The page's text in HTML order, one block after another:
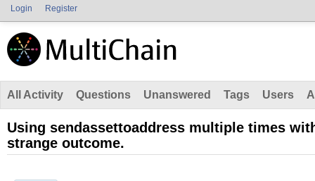
Login Register
All Activity Questions Unanswered Tags Users
Using sendassettoaddress multiple times
strange outcome.